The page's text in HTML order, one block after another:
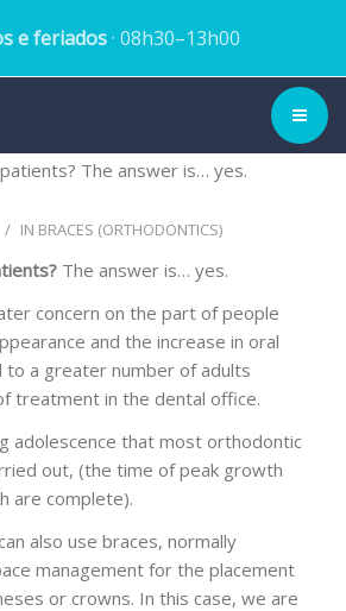
e feriados· 08h30–13h00
IN BRACES (ORTHODONTICS)
The answer is… yes.
concern on the part of people
and the increase in oral
to a greater number of adults
treatment in the dental office.
adolescence that most orthodontic
out, (the time of peak growth
are complete).
also use braces, normally
management for the placement
or crowns. In this case, we are